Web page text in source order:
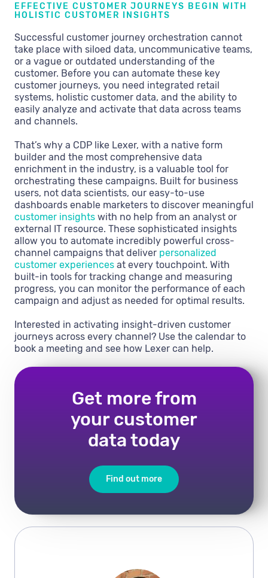
EFFECTIVE CUSTOMER JOURNEYS BEGIN WITH
HOLISTIC CUSTOMER INSIGHTS
Successful customer journey orchestration cannot
take place with siloed data, uncommunicative teams,
or a vague or outdated understanding of the
customer. Before you can automate these key
customer journeys, you need integrated retail
systems, holistic customer data, and the ability to
easily analyze and activate that data across teams
and channels.
That’s why a CDP like Lexer, with a native form
builder and the most comprehensive data
enrichment in the industry, is a valuable tool for
orchestrating these campaigns. Built for business
users, not data scientists, our easy-to-use
dashboards enable marketers to discover meaningful
customer insights with no help from an analyst or
external IT resource. These sophisticated insights
allow you to automate incredibly powerful cross-
channel campaigns that deliver personalized
customer experiences at every touchpoint. With
built-in tools for tracking change and measuring
progress, you can monitor the performance of each
campaign and adjust as needed for optimal results.
Interested in activating insight-driven customer
journeys across every channel? Use the calendar to
book a meeting and see how Lexer can help.
Get more from
your customer
data today
Find out more